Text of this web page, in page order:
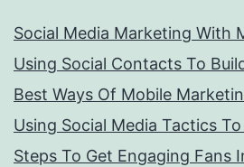
Social Media Marketing With
Using Social Contacts To
Best Ways Of Mobile
Using Social Media Tactics
Steps To Get Engaging Fans